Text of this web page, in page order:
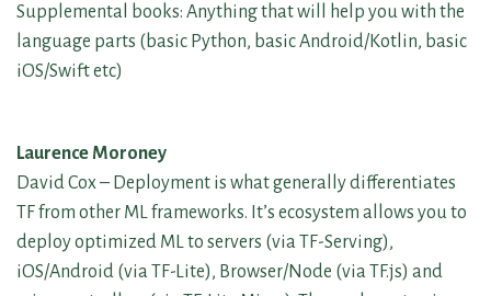
Supplemental books: Anything that will help you with the
language parts (basic Python, basic Android/Kotlin, basic
iOS/Swift etc)
Laurence Moroney
David Cox – Deployment is what generally differentiates
TF from other ML frameworks. It’s ecosystem allows you to
deploy optimized ML to servers (via TF-Serving),
iOS/Android (via TF-Lite), Browser/Node (via TF.js) and